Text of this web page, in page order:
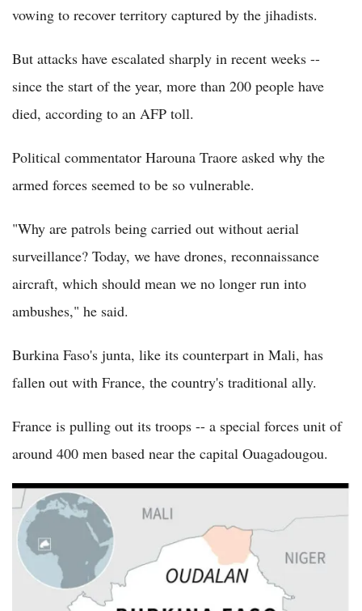
vowing to recover territory captured by the jihadists.
But attacks have escalated sharply in recent weeks --
since the start of the year, more than 200 people have
died, according to an AFP toll.
Political commentator Harouna Traore asked why the
armed forces seemed to be so vulnerable.
"Why are patrols being carried out without aerial
surveillance? Today, we have drones, reconnaissance
aircraft, which should mean we no longer run into
ambushes," he said.
Burkina Faso's junta, like its counterpart in Mali, has
fallen out with France, the country's traditional ally.
France is pulling out its troops -- a special forces unit of
around 400 men based near the capital Ouagadougou.